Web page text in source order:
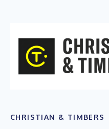
CHRISTIAN & TIMBERS